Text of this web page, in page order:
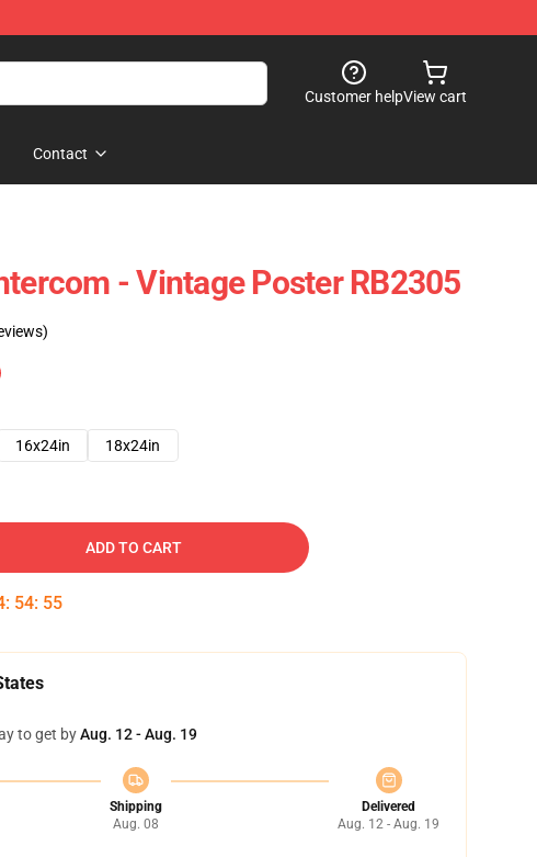
Customer helpView cart
Contact
- Vintage Poster RB2305
16x24in 18x24in
ADD TO CART
: 54: 54
to get byAug. 12 - Aug. 19
Shipping
Aug. 08
Delivered
Aug. 12 - Aug. 19